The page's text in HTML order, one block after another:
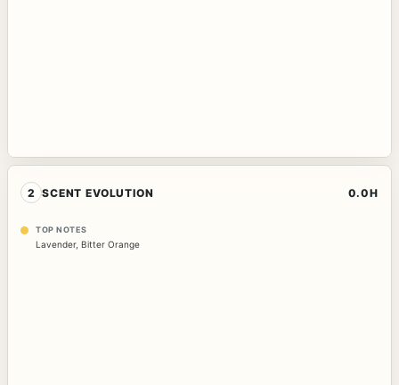
2 SCENT EVOLUTION 0.0H
TOP NOTES
Lavender, Bitter Orange